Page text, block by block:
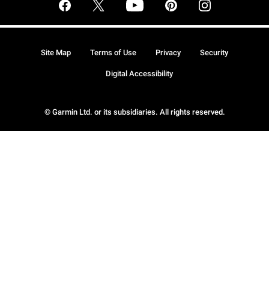
© Garmin Ltd. or its subsidiaries. All rights reserved.
Site Map Terms of Use Privacy Security
Digital Accessibility